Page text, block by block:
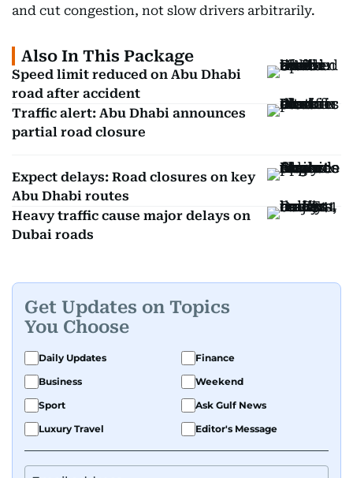
and cut congestion, not slow drivers arbitrarily.
Also In This Package
Speed limit reduced on Abu Dhabi
road after accident
Traffic alert: Abu Dhabi announces
partial road closure
Expect delays: Road closures on key
Abu Dhabi routes
Heavy traffic cause major delays on
Dubai roads
Get Updates on Topics
You Choose
Daily Updates
Finance
Business
Weekend
Sport
Ask Gulf News
Luxury Travel
Editor's Message